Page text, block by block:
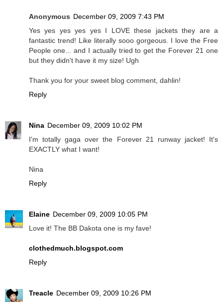
Anonymous December 09, 2009 7:43 PM
Yes yes yes yes yes I LOVE these jackets they are a
fantastic trend! Like literally sooo gorgeous. I love the Free
People one... and I actually tried to get the Forever 21 one
but they didn't have it my size! Ugh
Thank you for your sweet blog comment, dahlin!
Reply
Nina December 09, 2009 10:02 PM
I'm totally gaga over the Forever 21 runway jacket! It's
EXACTLY what I want!
Nina
Reply
Elaine December 09, 2009 10:05 PM
Love it! The BB Dakota one is my fave!
clothedmuch.blogspot.com
Reply
Treacle December 09, 2009 10:26 PM